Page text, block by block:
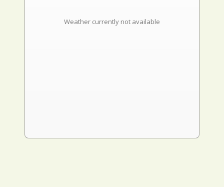
Weather currently not available